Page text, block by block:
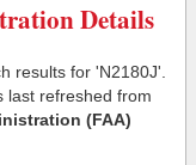
Details
results for 'N2180J'.
last refreshed from
(FAA)